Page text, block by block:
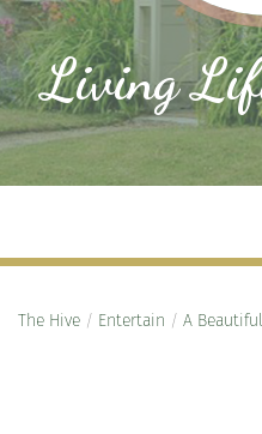
Living
The Hive / Entertain / A